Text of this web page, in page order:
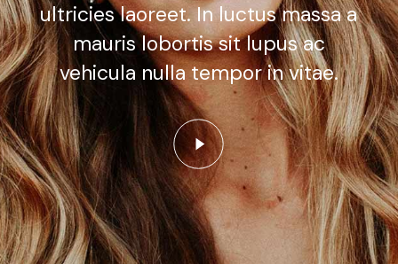
ultricies laoreet. In luctus massa a
mauris lobortis sit lupus ac
vehicula nulla tempor in vitae.